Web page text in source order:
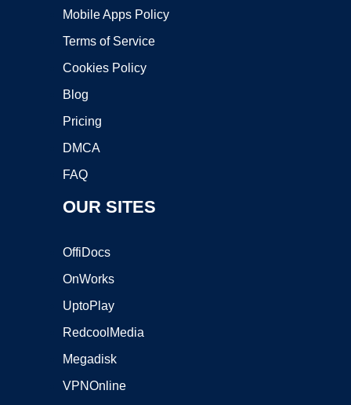
Mobile Apps Policy
Terms of Service
Cookies Policy
Blog
Pricing
DMCA
FAQ
OUR SITES
OffiDocs
OnWorks
UptoPlay
RedcoolMedia
Megadisk
VPNOnline